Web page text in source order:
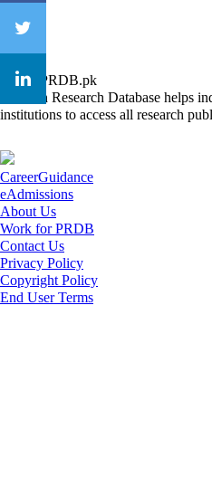
About PRDB.pk
Pakistan Research Database helps
institutions to access all research
CareerGuidance
eAdmissions
About Us
Work for PRDB
Contact Us
Privacy Policy
Copyright Policy
End User Terms